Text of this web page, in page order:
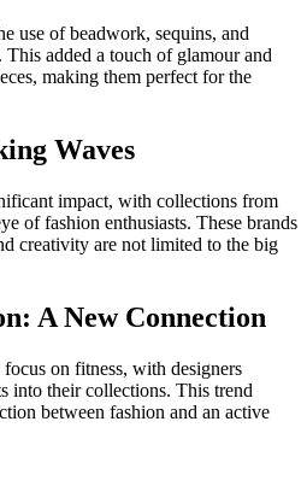
use of beadwork, sequins, and
added a touch of glamour and
making them perfect for the
Waves
impact, with collections from
of fashion enthusiasts. These brands
creativity are not limited to the big
A New Connection
on fitness, with designers
into their collections. This trend
between fashion and an active